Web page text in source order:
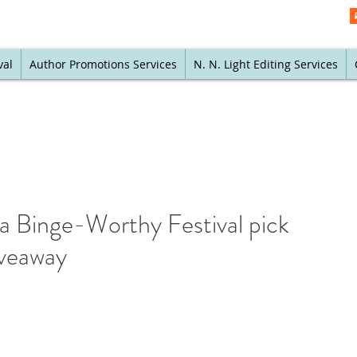
Author Promotions Services N. N. Light Editing Services
Binge-Worthy Festival pick